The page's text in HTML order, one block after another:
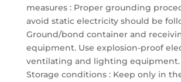
measures : Proper grounding
avoid static electricity should be
Ground/bond container and
equipment. Use explosion-proof
ventilating and lighting
Storage conditions : Keep only in